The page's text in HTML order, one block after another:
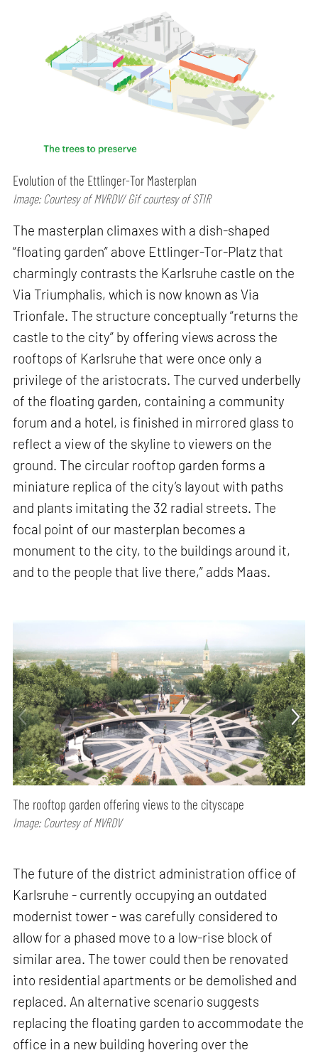
Evolution of the Ettlinger-Tor Masterplan
Image: Courtesy of MVRDV/ Gif courtesy of STIR
The masterplan climaxes with a dish-shaped
“floating garden” above Ettlinger-Tor-Platz that
charmingly contrasts the Karlsruhe castle on the
Via Triumphalis, which is now known as Via
Trionfale. The structure conceptually “returns the
castle to the city” by offering views across the
rooftops of Karlsruhe that were once only a
privilege of the aristocrats. The curved underbelly
of the floating garden, containing a community
forum and a hotel, is finished in mirrored glass to
reflect a view of the skyline to viewers on the
ground. The circular rooftop garden forms a
miniature replica of the city’s layout with paths
and plants imitating the 32 radial streets. The
focal point of our masterplan becomes a
monument to the city, to the buildings around it,
and to the people that live there,” adds Maas.
The rooftop garden offering views to the cityscape
Image: Courtesy of MVRDV
The future of the district administration office of
Karlsruhe - currently occupying an outdated
modernist tower - was carefully considered to
allow for a phased move to a low-rise block of
similar area. The tower could then be renovated
into residential apartments or be demolished and
replaced. An alternative scenario suggests
replacing the floating garden to accommodate the
office in a new building hovering over the